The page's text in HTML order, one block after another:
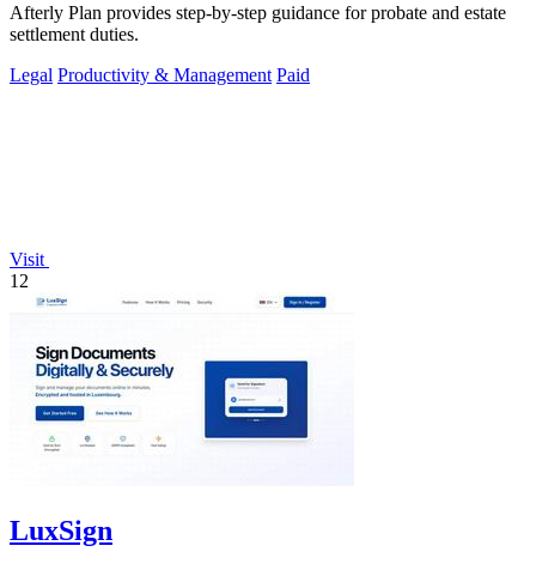
Afterly Plan provides step-by-step guidance for probate and estate
settlement duties.
Legal Productivity & Management Paid
Visit
12
LuxSign